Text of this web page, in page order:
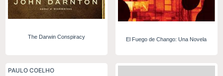
The Darwin Conspiracy El Fuego de Chango: Una Novela
PAULO COELHO